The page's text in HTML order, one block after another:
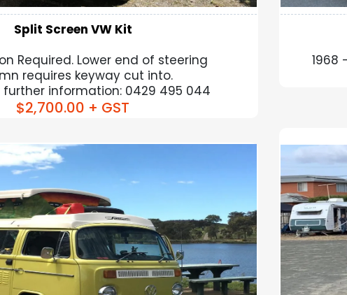
Split Screen VW Kit
Required. Lower end of steering
requires keyway cut into.
further information: 0429 495 044
$2,700.00 + GST
1968